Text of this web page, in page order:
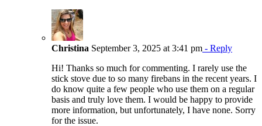
Christina September 3, 2025 at 3:41 pm - Reply
Hi! Thanks so much for commenting. I rarely use the
stick stove due to so many firebans in the recent years. I
do know quite a few people who use them on a regular
basis and truly love them. I would be happy to provide
more information, but unfortunately, I have none. Sorry
for the issue.